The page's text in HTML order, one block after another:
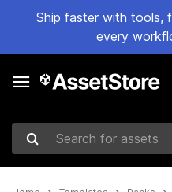
Ship faster with tools,
every
Search for assets